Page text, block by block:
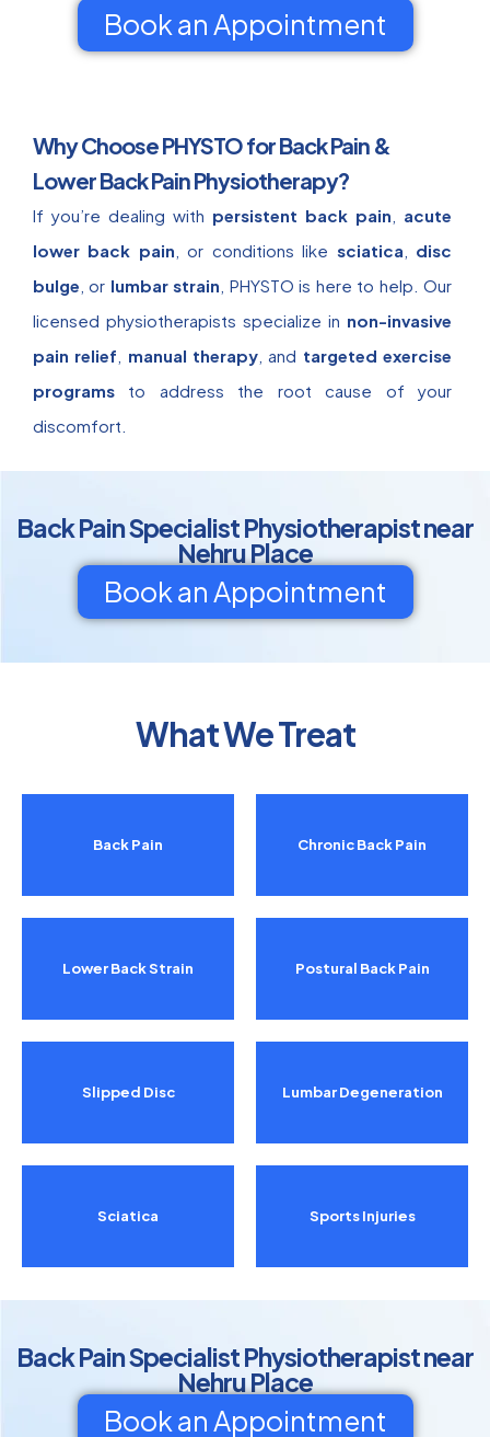
Book an Appointment
Why Choose PHYSTO for Back Pain &
Lower Back Pain Physiotherapy?
If you’re dealing with persistent back pain
acute
lower back pain , or conditions like sciatica
disc
bulge , or lumbar strain , PHYSTO is here to help. Our
licensed physiotherapists specialize in non-invasive
pain relief
manual therapy , and targeted exercise
programs to address the root cause of your
discomfort.
Back Pain Specialist Physiotherapist near
Nehru Place
Book an Appointment
What We Treat
Back Pain
Lower Back Strain
Slipped Disc
Sciatica
Chronic Back Pain
Postural Back Pain
Lumbar Degeneration
Sports Injuries
Back Pain Specialist Physiotherapist near
Nehru Place
Book an Appointment